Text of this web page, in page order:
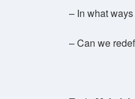
– In what
– Can we